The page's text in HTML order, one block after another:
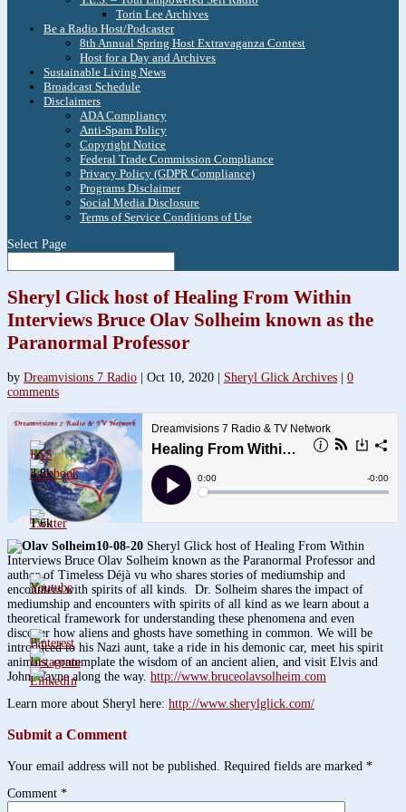
Torin Lee Archives
Be a Radio Host/Podcaster
8th Annual Spring Host Extravaganza Contest
Host for a Day and Archives
Sustainable Living News
Broadcast Schedule
Disclaimers
ADA Compliancy
Anti-Spam Policy
Copyright Notice
Federal Trade Commission Compliance
Privacy Policy (GDPR Compliance)
Programs Disclaimer
Social Media Disclosure
Terms of Service Conditions of Use
Select Page
Sheryl Glick host of Healing From Within
Interviews Bruce Olav Solheim known as the
Paranormal Professor
by Dreamvisions 7 Radio Oct 10, 2020 Sheryl Glick Archives
0
comments
10-08-20 Sheryl Glick host of Healing From Within
Interviews Bruce Olav Solheim known as the Paranormal Professor and
author of Timeless Déjà vu who shares stories of mediumship and
encounters with spirits of all kinds. Dr. Solheim shares the impact of
mediumship and encounters with spirits of all kind as we learn about a
theoretical framework for understanding these phenomena and even
discover how aliens and ghosts have something in common. We will be
introduced to his Nazi aunt, take a ride in his demonic car, meet his spirit
animals, contemplate the wisdom of an ancient alien, and visit Elvis and
John Wayne along the way. http://www.bruceolavsolheim.com
Learn more about Sheryl here: http://www.sherylglick.com/
Submit a Comment
Your email address will not be published. Required fields are marked *
Comment *
3.8k
1.6k